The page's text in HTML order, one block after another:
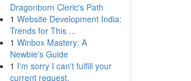
Dragonborn Cleric's Path
1 Website Development India:
Trends for This ...
1 Winbox Mastery: A
Newbie's Guide
1 I'm sorry I can't fulfill your
current request.